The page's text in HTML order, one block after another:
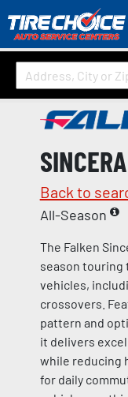
Back to
All-Season
The Falken
season touring
vehicles,
crossovers.
pattern and
it delivers
while reducing
for daily